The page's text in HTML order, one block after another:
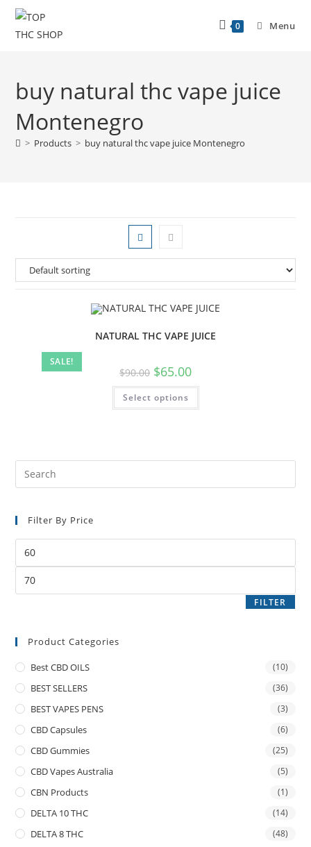
0 Menu
buy natural thc vape juice
Montenegro
> Products > buy natural thc vape juice Montenegro
SALE!
NATURAL THC VAPE JUICE
$90.00 $65.00
Select options
Filter By Price
FILTER
Product Categories
Best CBD OILS (10)
BEST SELLERS (36)
BEST VAPES PENS (3)
CBD Capsules (6)
CBD Gummies (25)
CBD Vapes Australia (5)
CBN Products (1)
DELTA 10 THC (14)
DELTA 8 THC (48)